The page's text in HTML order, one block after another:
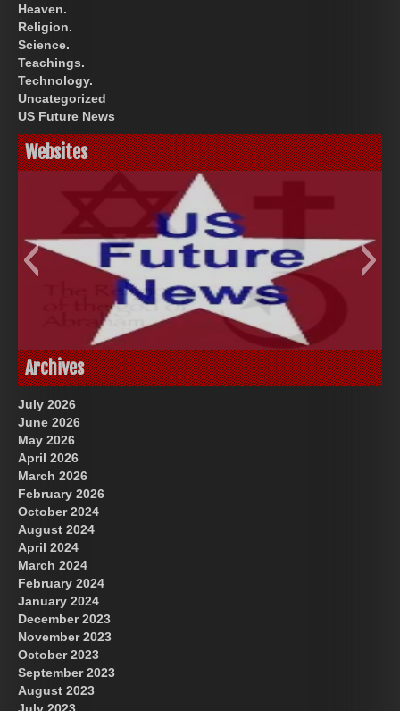
Heaven.
Religion.
Science.
Teachings.
Technology.
Uncategorized
US Future News
Websites
US Future News
God-Allah-Yahweh
Archives
July 2026
June 2026
May 2026
April 2026
March 2026
February 2026
October 2024
August 2024
April 2024
March 2024
February 2024
January 2024
December 2023
November 2023
October 2023
September 2023
August 2023